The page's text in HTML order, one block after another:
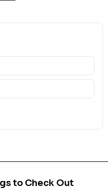
to Check Out